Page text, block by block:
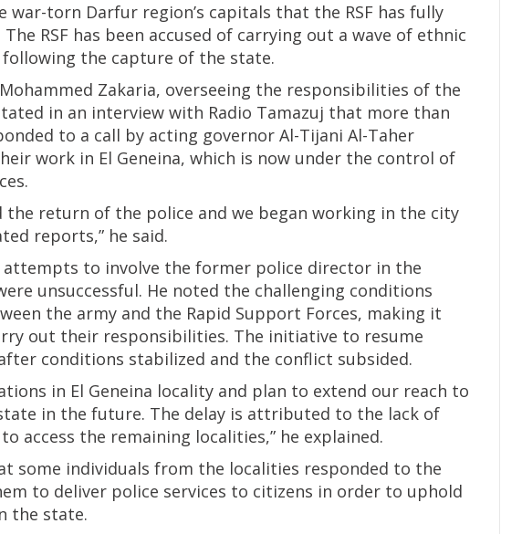
war-torn Darfur region’s capitals that the RSF has fully
RSF has been accused of carrying out a wave of ethnic
the capture of the state.
Zakaria, overseeing the responsibilities of the
in an interview with Radio Tamazuj that more than
to a call by acting governor Al-Tijani Al-Taher
work in El Geneina, which is now under the control of
the return of the police and we began working in the city
reports,” he said.
attempts to involve the former police director in the
unsuccessful. He noted the challenging conditions
the army and the Rapid Support Forces, making it
out their responsibilities. The initiative to resume
conditions stabilized and the conflict subsided.
in El Geneina locality and plan to extend our reach to
in the future. The delay is attributed to the lack of
access the remaining localities,” he explained.
some individuals from the localities responded to the
to deliver police services to citizens in order to uphold
the state.